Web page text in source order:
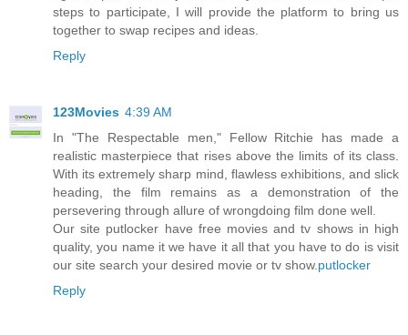
steps to participate, I will provide the platform to bring us
together to swap recipes and ideas.
Reply
123Movies 4:39 AM
In "The Respectable men," Fellow Ritchie has made a
realistic masterpiece that rises above the limits of its class.
With its extremely sharp mind, flawless exhibitions, and slick
heading, the film remains as a demonstration of the
persevering through allure of wrongdoing film done well.
Our site putlocker have free movies and tv shows in high
quality, you name it we have it all that you have to do is visit
our site search your desired movie or tv show. putlocker
Reply